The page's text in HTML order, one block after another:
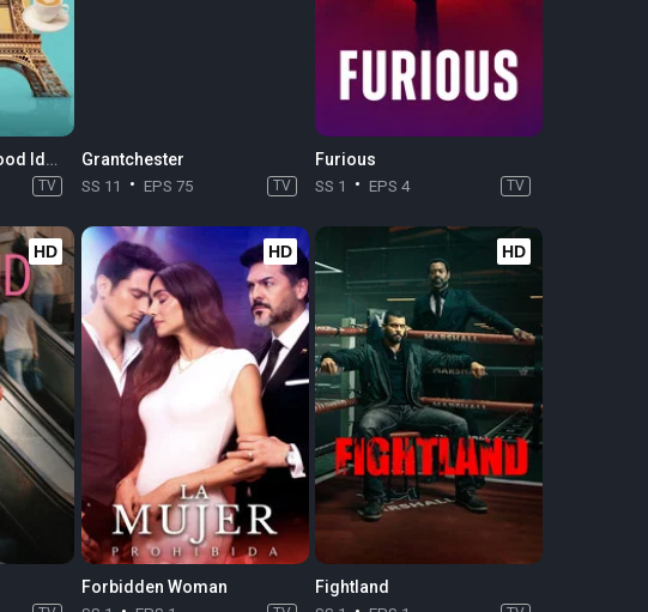
Paris is Always a Good Idea
TV
Grantchester
SS 11 EPS 75 TV
Furious
SS 1 EPS 4 TV
HD HD
Forbidden Woman
HD
Fightland